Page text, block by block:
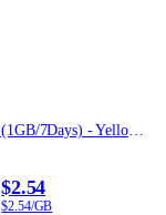
⚡️ [5G] Global (202 countries) - Best 5G Coverage (1GB/7Days) - Yellow route
$2.54
$2.54/GB